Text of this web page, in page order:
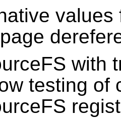
values
with
testing of